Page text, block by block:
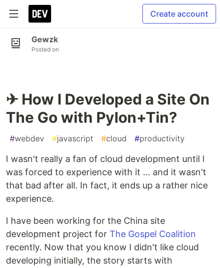
Create account
Gewzk
Posted on
✈ How I Developed a Site On
The Go with Pylon+Tin?
#webdev #javascript #cloud #productivity
I wasn't really a fan of cloud development until I
was forced to experience with it ... and it wasn't
that bad after all. In fact, it ends up a rather nice
experience.
I have been working for the China site
development project for The Gospel Coalition
recently. Now that you know I didn't like cloud
developing initially, the story starts with